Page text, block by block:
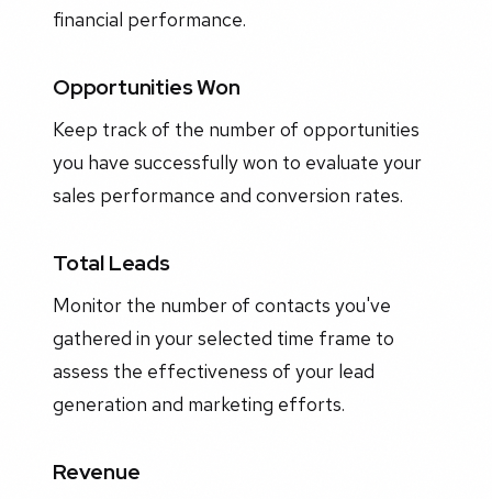
financial performance.
Opportunities Won
Keep track of the number of opportunities
you have successfully won to evaluate your
sales performance and conversion rates.
Total Leads
Monitor the number of contacts you've
gathered in your selected time frame to
assess the effectiveness of your lead
generation and marketing efforts.
Revenue